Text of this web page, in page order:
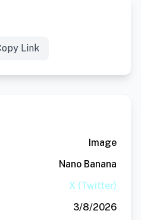
Link
Image
Nano Banana
X (Twitter)
3/8/2026